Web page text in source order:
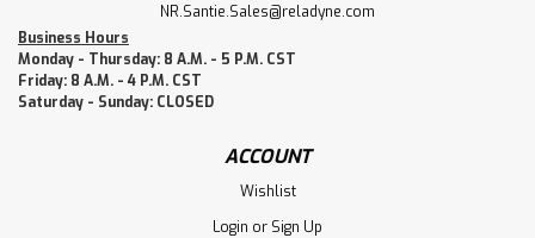
NR.Santie.Sales@reladyne.com
Business Hours
Monday - Thursday: 8 A.M. - 5 P.M. CST
Friday: 8 A.M. - 4 P.M. CST
Saturday - Sunday: CLOSED
ACCOUNT
Wishlist
Login or Sign Up